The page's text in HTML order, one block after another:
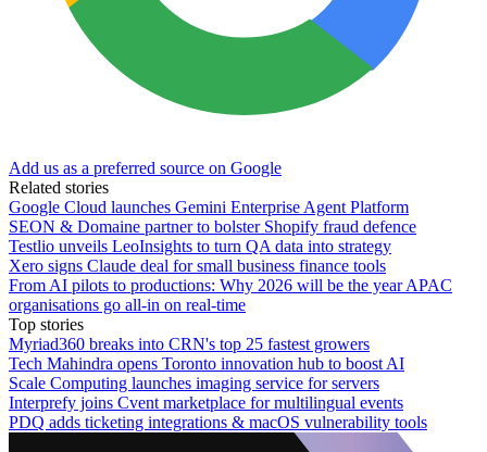
Add us as a preferred source on Google
Related stories
Google Cloud launches Gemini Enterprise Agent Platform
SEON & Domaine partner to bolster Shopify fraud defence
Testlio unveils LeoInsights to turn QA data into strategy
Xero signs Claude deal for small business finance tools
From AI pilots to productions: Why 2026 will be the year APAC
organisations go all-in on real-time
Top stories
Myriad360 breaks into CRN's top 25 fastest growers
Tech Mahindra opens Toronto innovation hub to boost AI
Scale Computing launches imaging service for servers
Interprefy joins Cvent marketplace for multilingual events
PDQ adds ticketing integrations & macOS vulnerability tools